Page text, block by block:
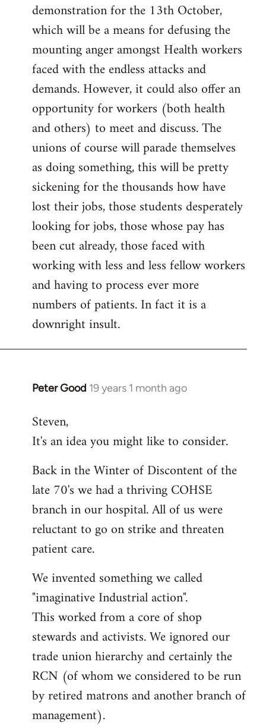
demonstration for the 13th October,
which will be a means for defusing the
mounting anger amongst Health workers
faced with the endless attacks and
demands. However, it could also offer an
opportunity for workers (both health
and others) to meet and discuss. The
unions of course will parade themselves
as doing something, this will be pretty
sickening for the thousands how have
lost their jobs, those students desperately
looking for jobs, those whose pay has
been cut already, those faced with
working with less and less fellow workers
and having to process ever more
numbers of patients. In fact it is a
downright insult.
Peter Good 19 years 1 month ago
In
to
Welcome
libcom.org
Steven,
It's an idea you might like to consider.
Back in the Winter of Discontent of the
late 70's we had a thriving COHSE
branch in our hospital. All of us were
reluctant to go on strike and threaten
patient care.
We invented something we called
"imaginative Industrial action".
This worked from a core of shop
stewards and activists. We ignored our
trade union hierarchy and certainly the
RCN (of whom we considered to be run
by retired matrons and another branch of
management).